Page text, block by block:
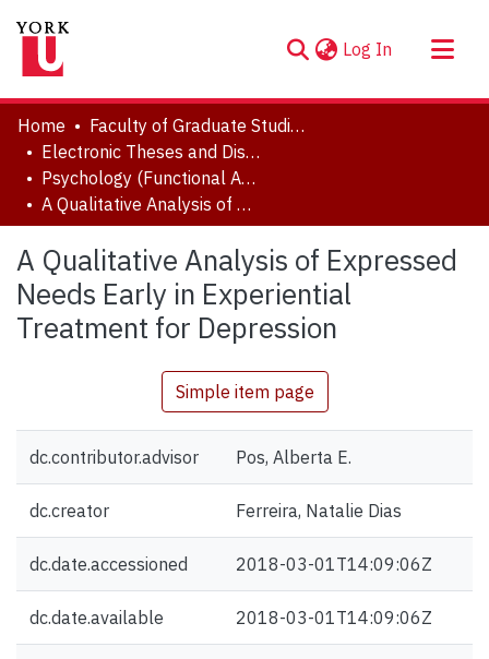
Log In (current)
About
Communities & Collections
Browse YorkSpace
Statistics
Home
Faculty of Graduate Studies
Electronic Theses and Dissertations (ETDs)
Psychology (Functional Area: Clinical Psychology)
A Qualitative Analysis of Expressed Needs Early in Experiential Treatment for Depression
A Qualitative Analysis of Expressed
Needs Early in Experiential
Treatment for Depression
Simple item page
dc.contributor.advisor Pos, Alberta E.
dc.creator Ferreira, Natalie Dias
dc.date.accessioned 2018-03-01T14:09:06Z
dc.date.available 2018-03-01T14:09:06Z